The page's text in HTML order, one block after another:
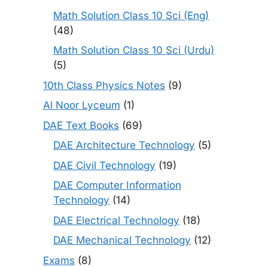
Math Solution Class 10 Sci (Eng)
(48)
Math Solution Class 10 Sci (Urdu)
(5)
10th Class Physics Notes (9)
Al Noor Lyceum (1)
DAE Text Books (69)
DAE Architecture Technology (5)
DAE Civil Technology (19)
DAE Computer Information
Technology (14)
DAE Electrical Technology (18)
DAE Mechanical Technology (12)
Exams (8)